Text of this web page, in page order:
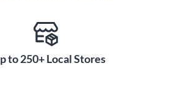
to 250+ Local Stores